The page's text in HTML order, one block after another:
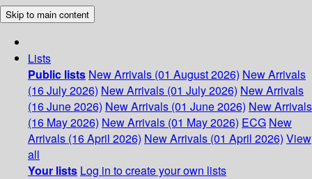
Skip to main content
Lists
Public lists New Arrivals (01 August 2026) New Arrivals
(16 July 2026) New Arrivals (01 July 2026) New Arrivals
(16 June 2026) New Arrivals (01 June 2026) New Arrivals
(16 May 2026) New Arrivals (01 May 2026) ECG New
Arrivals (16 April 2026) New Arrivals (01 April 2026) View
all
Your lists Log in to create your own lists